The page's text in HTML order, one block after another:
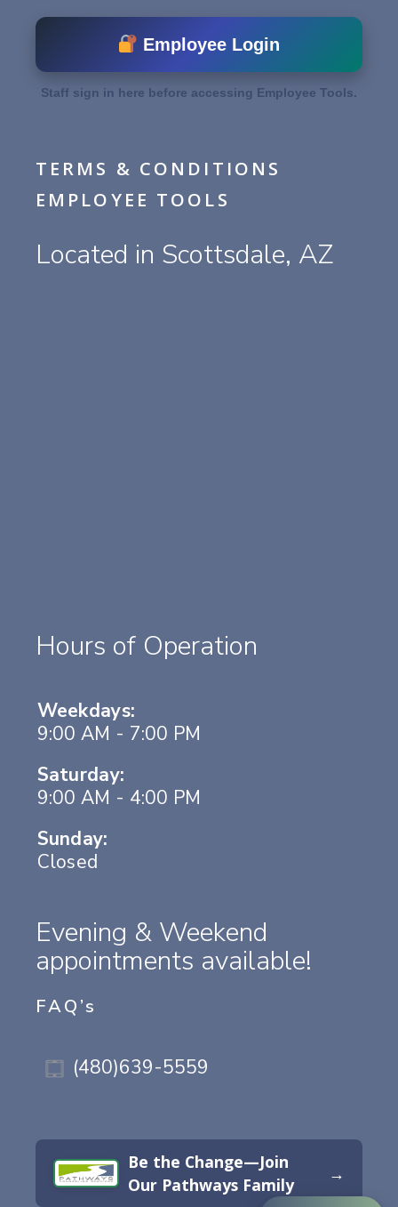
Employee Login
Staff sign in here before accessing Employee Tools.
TERMS & CONDITIONS
EMPLOYEE TOOLS
Located in Scottsdale, AZ
Hours of Operation
Weekdays:
9:00 AM - 7:00 PM
Saturday:
9:00 AM - 4:00 PM
Sunday:
Closed
Evening & Weekend
appointments available!
FAQ’s
(480)639-5559
Be the Change—Join
Our Pathways Family
→